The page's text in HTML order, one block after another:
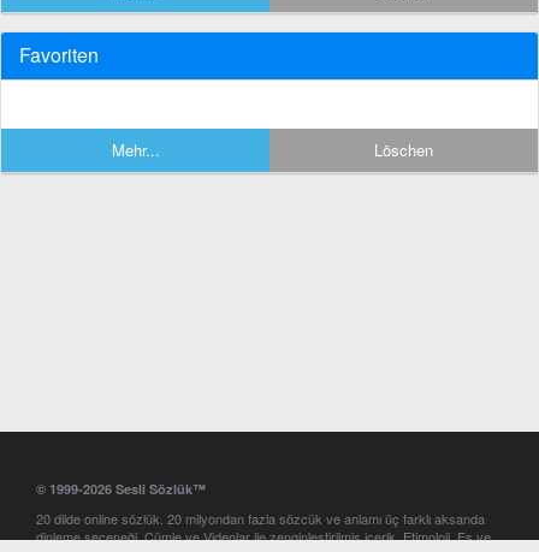
Favoriten
Mehr... Löschen
© 1999-2026 Sesli Sözlük™
20 dilde online sözlük. 20 milyondan fazla sözcük ve anlamı üç farklı aksanda
dinleme seçeneği. Cümle ve Videolar ile zenginleştirilmiş içerik. Etimoloji, Eş ve